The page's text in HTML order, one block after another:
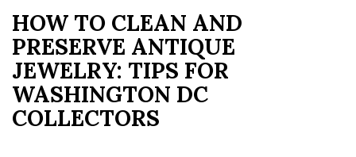
HOW TO CLEAN AND
PRESERVE ANTIQUE
JEWELRY: TIPS FOR
WASHINGTON DC
COLLECTORS